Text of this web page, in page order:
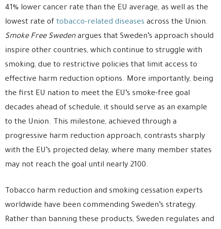
41% lower cancer rate than the EU average, as well as the
lowest rate of tobacco-related diseases across the Union.
Smoke Free Sweden argues that Sweden’s approach should
inspire other countries, which continue to struggle with
smoking, due to restrictive policies that limit access to
effective harm reduction options. More importantly, being
the first EU nation to meet the EU’s smoke-free goal
decades ahead of schedule, it should serve as an example
to the Union. This milestone, achieved through a
progressive harm reduction approach, contrasts sharply
with the EU’s projected delay, where many member states
may not reach the goal until nearly 2100.
Tobacco harm reduction and smoking cessation experts
worldwide have been commending Sweden’s strategy.
Rather than banning these products, Sweden regulates and